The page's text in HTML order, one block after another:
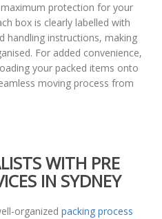
protection for your
box is clearly labelled with
handling instructions, making
For added convenience,
your packed items onto
moving process from
WITH PRE
IN SYDNEY
organized packing process